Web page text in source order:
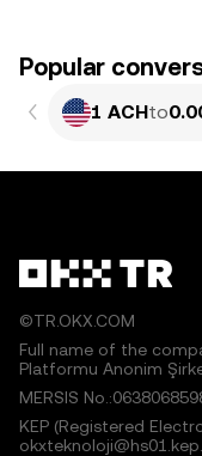
Popular
1 ACHto
©TR.OKX.COM
Full name of the
Platformu Anonim
MERSIS
KEP (Registered